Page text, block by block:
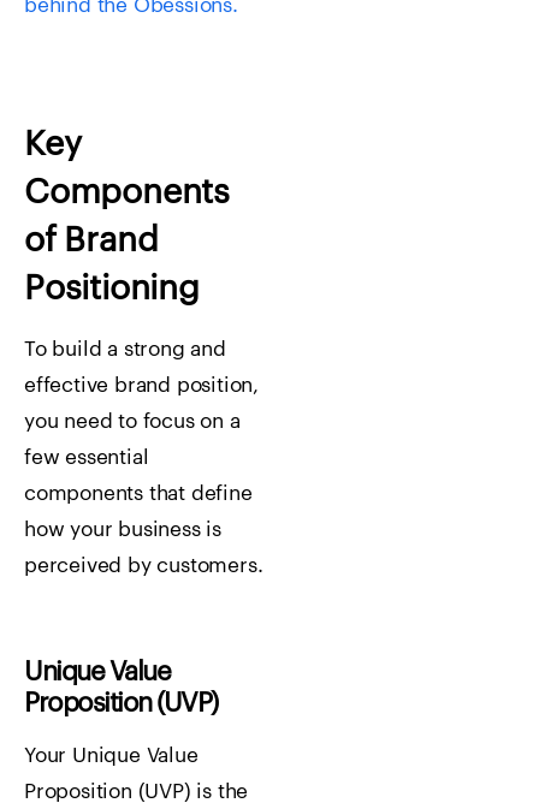
behind the Obessions.
Key
Components
of Brand
Positioning
To build a strong and
effective brand position,
you need to focus on a
few essential
components that define
how your business is
perceived by customers.
Unique Value
Proposition (UVP)
Your Unique Value
Proposition (UVP) is the